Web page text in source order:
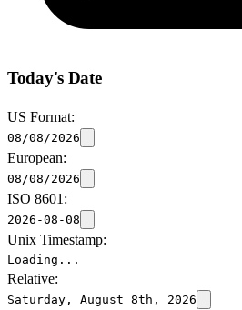
Today's Date
US Format:
08/08/2026
European:
08/08/2026
ISO 8601:
2026-08-08
Unix Timestamp:
Loading...
Relative:
Saturday, August 8th, 2026